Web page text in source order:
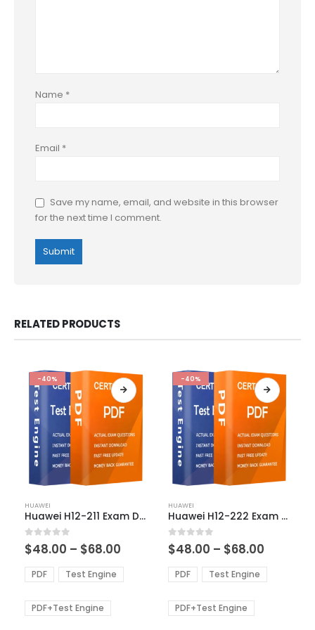
Name *
Email *
Save my name, email, and website in this browser
for the next time I comment.
RELATED PRODUCTS
-40%
product
has
multiple
variants.
The
options
be
HUAWEI
Huawei H12-211 Exam Dumps
0out of 5
$48.00 – $68.00
$48.00
through
PDF Test Engine
PDF+Test Engine
-40%
product
has
multiple
variants.
The
options
be
HUAWEI
Huawei H12-222 Exam Dumps
0out of 5
$48.00 – $68.00
$48.00
through
PDF Test Engine
PDF+Test Engine